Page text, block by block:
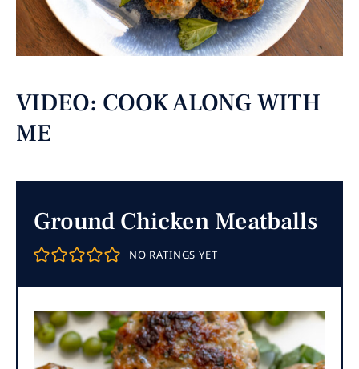
VIDEO: COOK ALONG WITH
ME
Ground Chicken Meatballs
NO RATINGS YET